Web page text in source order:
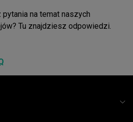
pytania na temat naszych
Tu znajdziesz odpowiedzi.